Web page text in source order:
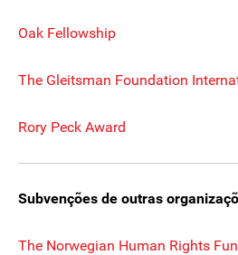
Oak Fellowship
The Gleitsman Foundation
Rory Peck Award
Subvenções de outras
The Norwegian Human Rights